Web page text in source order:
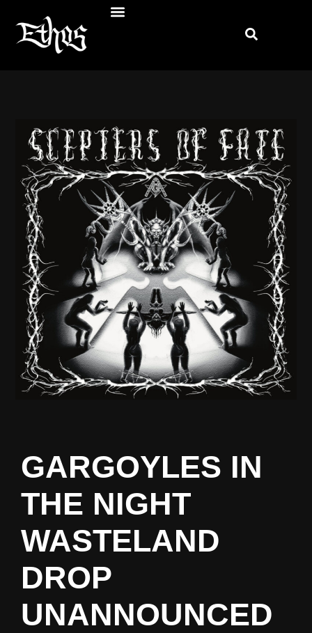
GARGOYLES IN
THE NIGHT
WASTELAND
DROP
UNANNOUNCED